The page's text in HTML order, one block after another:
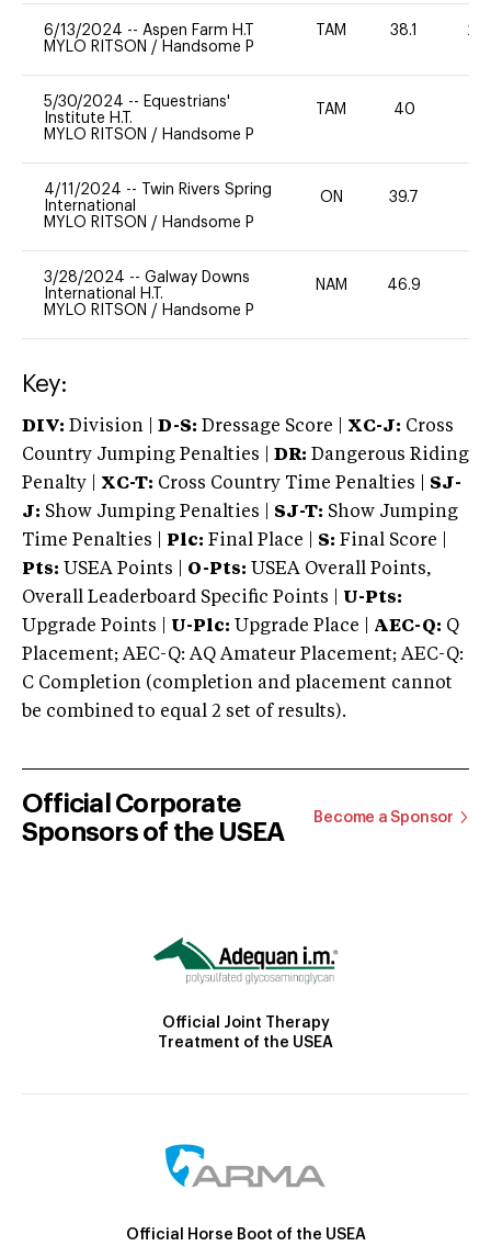
6/13/2024 -- Aspen Farm H.T
MYLO RITSON / Handsome P
TAM 38.1 20
5/30/2024 -- Equestrians'
Institute H.T.
MYLO RITSON / Handsome P
TAM 40
4/11/2024 --
Twin Rivers Spring
International
MYLO RITSON / Handsome P
ON 39.7
3/28/2024 -- Galway Downs
International H.T.
MYLO RITSON / Handsome P
NAM 46.9
Key:
DIV: Division | D-S: Dressage Score | XC-J: Cross
Country Jumping Penalties |
DR: Dangerous Riding
Penalty | XC-T: Cross Country Time Penalties | SJ-
J: Show Jumping Penalties | SJ-T: Show Jumping
Time Penalties |
Plc: Final Place | S: Final Score |
Pts: USEA Points | O-Pts: USEA Overall Points,
Overall Leaderboard Specific Points | U-Pts:
Upgrade Points | U-Plc: Upgrade Place | AEC-Q: Q
Placement; AEC-Q: AQ Amateur Placement; AEC-Q:
C Completion (completion and placement cannot
be combined to equal 2 set of results).
Official Corporate
Sponsors of the USEA
Become a Sponsor
Official Joint Therapy
Treatment of the USEA
Official Horse Boot of the USEA